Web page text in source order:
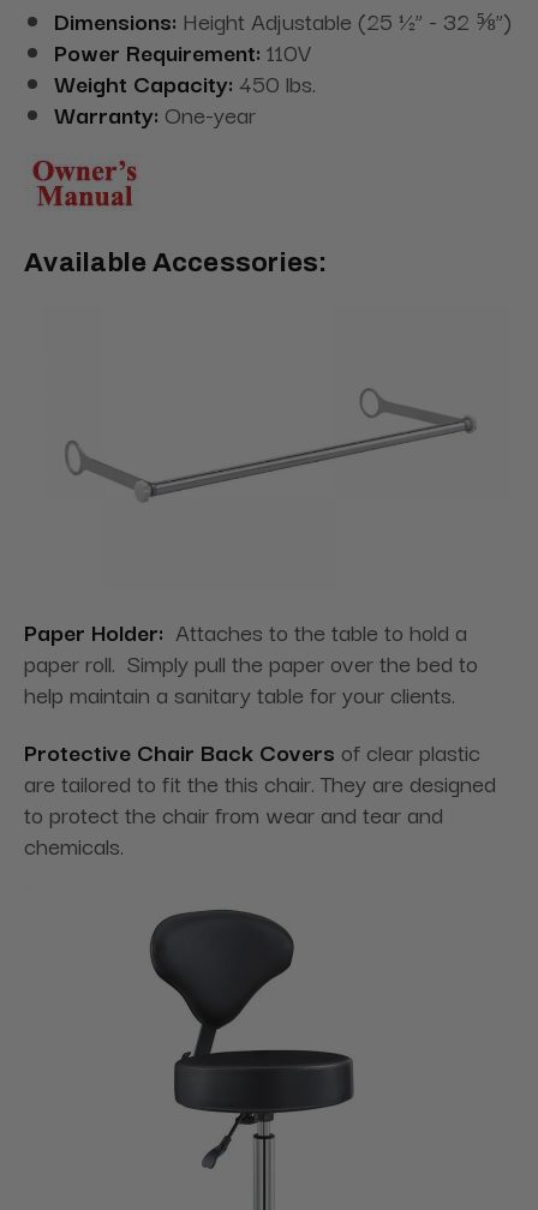
Dimensions: Height Adjustable (25 ½” - 32 ⅝”)
Power Requirement: 110V
Weight Capacity: 450 lbs.
Warranty: One-year
Available Accessories:
Paper Holder: Attaches to the table to hold a
paper roll. Simply pull the paper over the bed to
help maintain a sanitary table for your clients.
Protective Chair Back Covers of clear plastic
are tailored to fit the this chair. They are designed
to protect the chair from wear and tear and
chemicals.